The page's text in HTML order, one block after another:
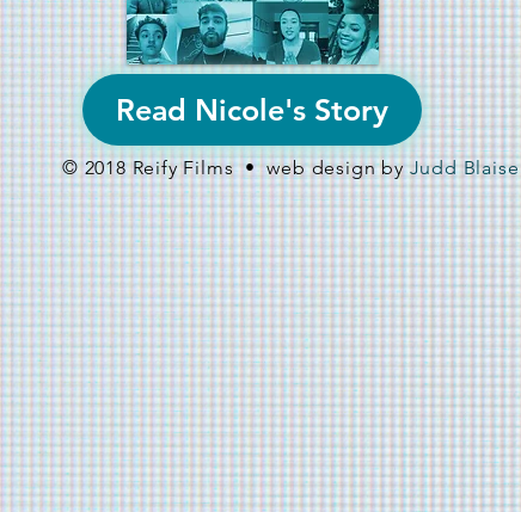
Read Nicole's Story
© 2018 Reify Films • web design byJudd Blaise